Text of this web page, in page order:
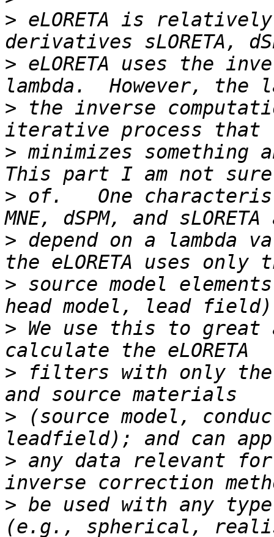
> eLORETA is
> eLORETA uses the
> the inverse
> minimizes something
> of.   One
> depend on a lambda
> source model
> We use this to great
> filters with only the
> (source model,
> any data relevant
> be used with any